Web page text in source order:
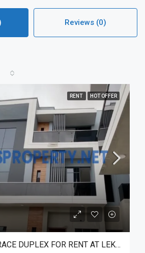
Reviews (0)
RENT HOT OFFER
2 BEDROOM TERACE DUPLEX FOR RENT AT LEKKI SCHEME 2 LUXURY LIVING